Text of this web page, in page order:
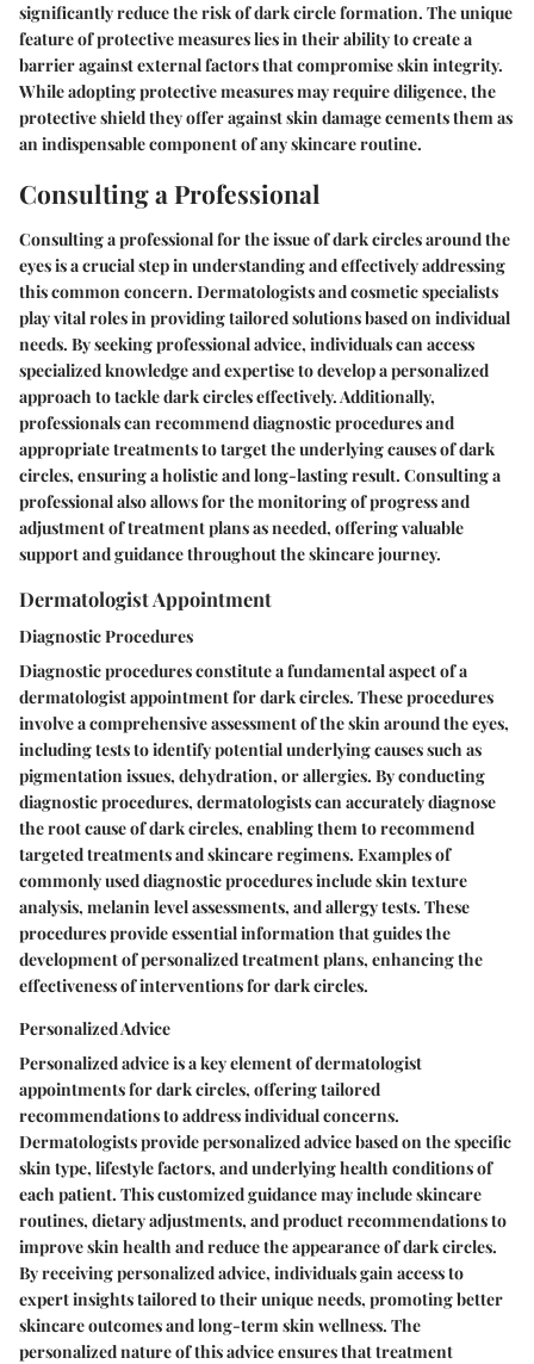
significantly reduce the risk of dark circle formation. The unique
feature of protective measures lies in their ability to create a
barrier against external factors that compromise skin integrity.
While adopting protective measures may require diligence, the
protective shield they offer against skin damage cements them as
an indispensable component of any skincare routine.
Consulting a Professional
Consulting a professional for the issue of dark circles around the
eyes is a crucial step in understanding and effectively addressing
this common concern. Dermatologists and cosmetic specialists
play vital roles in providing tailored solutions based on individual
needs. By seeking professional advice, individuals can access
specialized knowledge and expertise to develop a personalized
approach to tackle dark circles effectively. Additionally,
professionals can recommend diagnostic procedures and
appropriate treatments to target the underlying causes of dark
circles, ensuring a holistic and long-lasting result. Consulting a
professional also allows for the monitoring of progress and
adjustment of treatment plans as needed, offering valuable
support and guidance throughout the skincare journey.
Dermatologist Appointment
Diagnostic Procedures
Diagnostic procedures constitute a fundamental aspect of a
dermatologist appointment for dark circles. These procedures
involve a comprehensive assessment of the skin around the eyes,
including tests to identify potential underlying causes such as
pigmentation issues, dehydration, or allergies. By conducting
diagnostic procedures, dermatologists can accurately diagnose
the root cause of dark circles, enabling them to recommend
targeted treatments and skincare regimens. Examples of
commonly used diagnostic procedures include skin texture
analysis, melanin level assessments, and allergy tests. These
procedures provide essential information that guides the
development of personalized treatment plans, enhancing the
effectiveness of interventions for dark circles.
Personalized Advice
Personalized advice is a key element of dermatologist
appointments for dark circles, offering tailored
recommendations to address individual concerns.
Dermatologists provide personalized advice based on the specific
skin type, lifestyle factors, and underlying health conditions of
each patient. This customized guidance may include skincare
routines, dietary adjustments, and product recommendations to
improve skin health and reduce the appearance of dark circles.
By receiving personalized advice, individuals gain access to
expert insights tailored to their unique needs, promoting better
skincare outcomes and long-term skin wellness. The
personalized nature of this advice ensures that treatment